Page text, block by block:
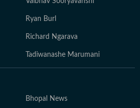
Ryan Burl
Richard Ngarava
Tadiwanashe Marumani
Bhopal News